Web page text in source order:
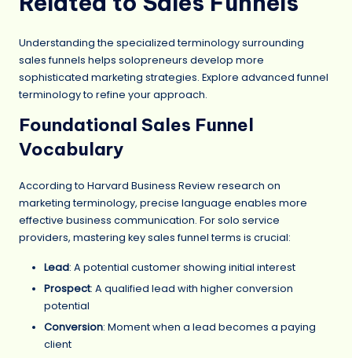
Understanding the specialized terminology surrounding
sales funnels helps solopreneurs develop more
sophisticated marketing strategies. Explore advanced funnel
terminology to refine your approach.
Foundational Sales Funnel
Vocabulary
According to Harvard Business Review research on
marketing terminology, precise language enables more
effective business communication. For solo service
providers, mastering key sales funnel terms is crucial:
Lead: A potential customer showing initial interest
Prospect: A qualified lead with higher conversion
potential
Conversion: Moment when a lead becomes a paying
client